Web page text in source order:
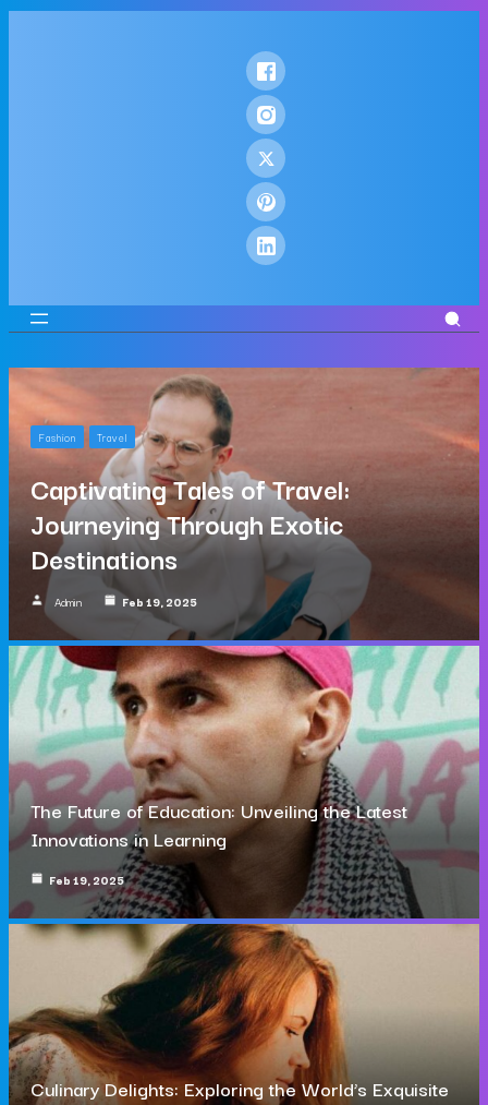
Fashion Travel
Captivating Tales of Travel:
Journeying Through Exotic
Destinations
Admin Feb 19, 2025
The Future of Education: Unveiling the Latest
Innovations in Learning
Feb 19, 2025
Culinary Delights: Exploring the World’s Exquisite